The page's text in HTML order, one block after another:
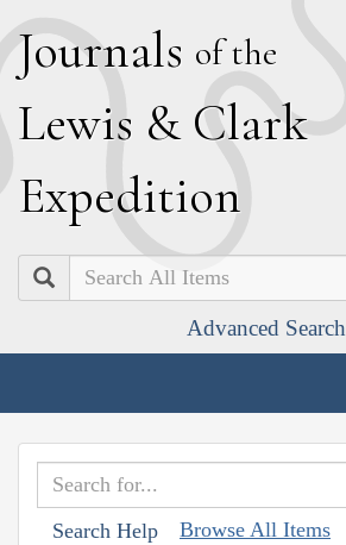
Journals of the
Lewis & Clark
Expedition
Search
Advanced Search
Search Help Browse All Items